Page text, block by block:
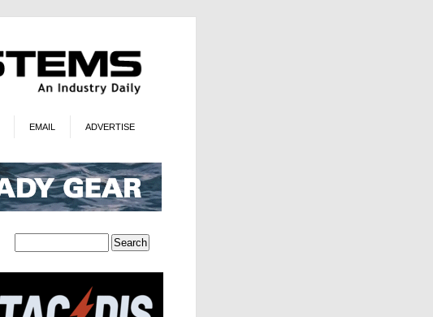
EMAIL ADVERTISE